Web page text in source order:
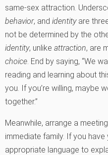
same-sex attraction.
behavior, and identityare
not be determined by the
identity, unlike attraction, are
choice. End by saying, “We
reading and learning about
you. If you’re willing, maybe
together.”
Meanwhile, arrange a
immediate family. If you
appropriate language to